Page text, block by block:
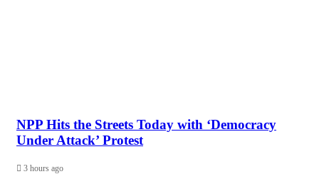
NPP Hits the Streets Today with ‘Democracy
Under Attack’ Protest
3 hours ago